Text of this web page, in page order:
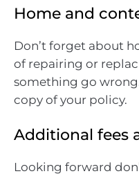
Home and
Don’t forget about
of repairing or
something go
copy of your policy.
Additional fees
Looking forward